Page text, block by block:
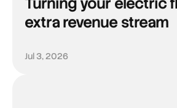
extra revenue stream
Jul 3, 2026